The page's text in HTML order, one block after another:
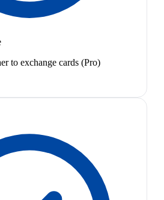
to exchange cards (Pro)